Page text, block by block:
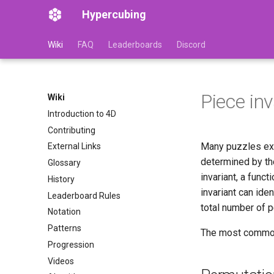
Hypercubing
Wiki FAQ Leaderboards Discord
Wiki
Introduction to 4D
Contributing
External Links
Glossary
History
Leaderboard Rules
Notation
Patterns
Progression
Videos
Piece
Many puzzles
determined by
invariant, a
invariant can
total number of
The most